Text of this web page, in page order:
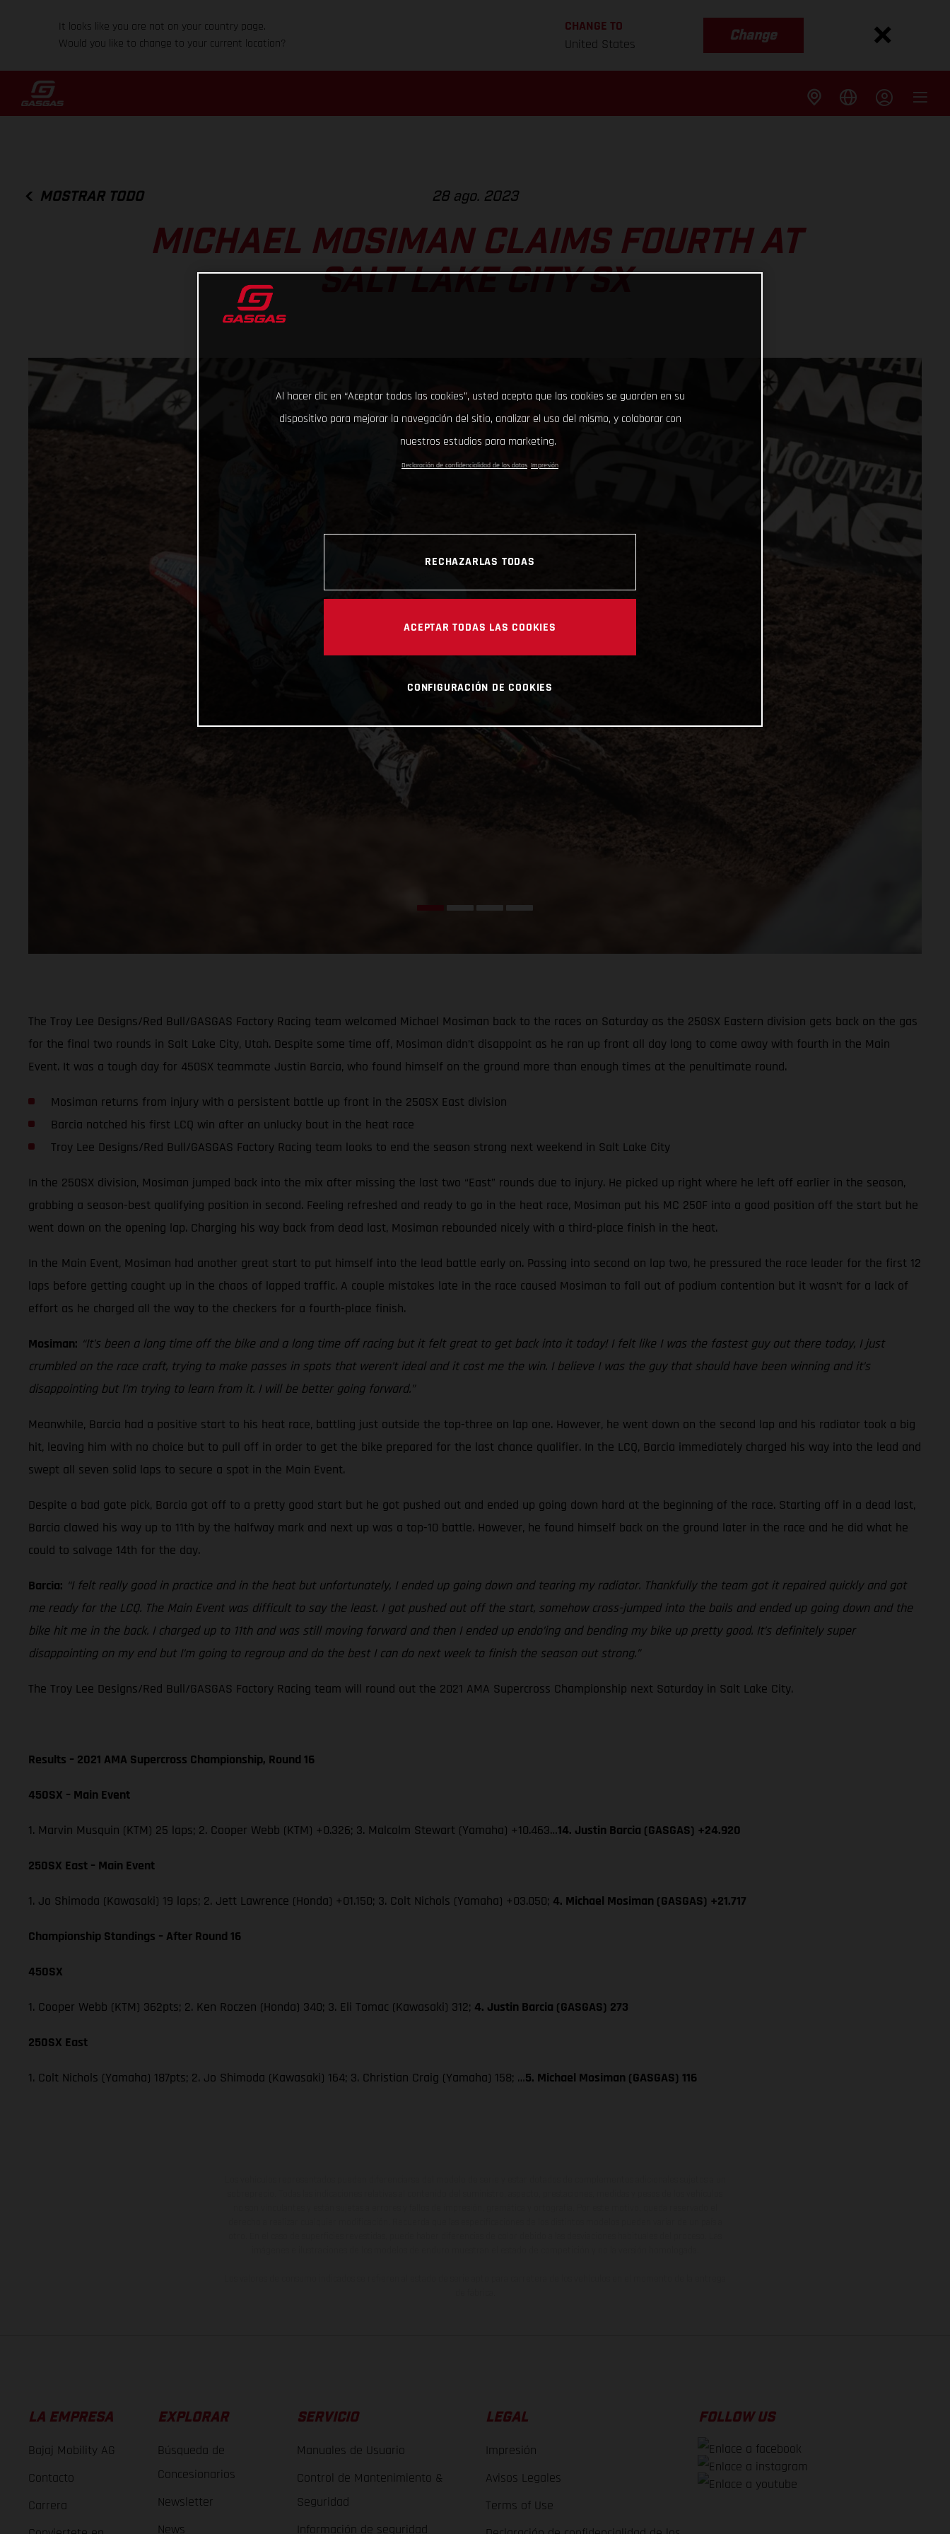
It looks like you are not on your country page.
Would you like to change to your current location?
CHANGE TO
United States
Change
MOSTRAR TODO 28 ago. 2023
MICHAEL MOSIMAN CLAIMS FOURTH AT
SALT LAKE CITY SX
The Troy Lee Designs/Red Bull/GASGAS Factory Racing team welcomed Michael Mosiman back to the races on Saturday as the 250SX Eastern division gets back on the gas
for the final two rounds in Salt Lake City, Utah. Despite some time off, Mosiman didn’t disappoint as he ran up front all day long to come away with fourth in the Main
Event. It was a tough day for 450SX teammate Justin Barcia, who found himself on the ground more than enough times at the penultimate round.
Mosiman returns from injury with a persistent battle up front in the 250SX East division
Barcia notched his first LCQ win after an unlucky bout in the heat race
Troy Lee Designs/Red Bull/GASGAS Factory Racing team looks to end the season strong next weekend in Salt Lake City
In the 250SX division, Mosiman jumped back into the mix after missing the last two “East” rounds due to injury. He picked up right where he left off earlier in the season,
grabbing a season-best qualifying position in second. Feeling refreshed and ready to go in the heat race, Mosiman put his MC 250F into a good position off the start but he
went down on the opening lap. Charging his way back from dead last, Mosiman rebounded nicely with a third-place finish in the heat.
In the Main Event, Mosiman had another great start to put himself into the lead battle early on. Passing into second on lap two, he pressured the race leader for the first 12
laps before getting caught up in the chaos of lapped traffic. A couple mistakes late in the race caused Mosiman to fall out of podium contention but it wasn’t for a lack of
effort as he charged all the way to the checkers for a fourth-place finish.
Mosiman: “It’s been a long time off the bike and a long time off racing but it felt great to get back into it today! I felt like I was the fastest guy out there today, I just
crumbled on the race craft, trying to make passes in spots that weren’t ideal and it cost me the win. I believe I was the guy that should have been winning and it’s
disappointing but I’m trying to learn from it. I will be better going forward.”
Meanwhile, Barcia had a positive start to his heat race, battling just outside the top-three on lap one. However, he went down on the second lap and his radiator took a big
hit, leaving him with no choice but to pull off in order to get the bike prepared for the last chance qualifier. In the LCQ, Barcia immediately charged his way into the lead and
swept all seven solid laps to secure a spot in the Main Event.
Despite a bad gate pick, Barcia got off to a pretty good start but he got pushed out and ended up going down hard at the beginning of the race. Starting off in a dead last,
Barcia clawed his way up to 11th by the halfway mark and next up was a top-10 battle. However, he found himself back on the ground later in the race and he did what he
could to salvage 14th for the day.
Barcia: “I felt really good in practice and in the heat but unfortunately, I ended up going down and tearing my radiator. Thankfully the team got it repaired quickly and got
me ready for the LCQ. The Main Event was difficult to say the least. I got pushed out off the start, somehow cross-jumped into the bails and ended up going down and the
bike hit me in the back. I charged up to 11th and was still moving forward and then I ended up endo’ing and bending my bike up pretty good. It’s definitely super
disappointing on my end but I’m going to regroup and do the best I can do next week to finish the season out strong.”
The Troy Lee Designs/Red Bull/GASGAS Factory Racing team will round out the 2021 AMA Supercross Championship next Saturday in Salt Lake City.
Results – 2021 AMA Supercross Championship, Round 16
450SX – Main Event
1. Marvin Musquin (KTM) 25 laps; 2. Cooper Webb (KTM) +0.326; 3. Malcolm Stewart (Yamaha) +10.463…14. Justin Barcia (GASGAS) +24.920
250SX East – Main Event
1. Jo Shimoda (Kawasaki) 19 laps; 2. Jett Lawrence (Honda) +01.150; 3. Colt Nichols (Yamaha) +03.050; 4. Michael Mosiman (GASGAS) +21.717
Championship Standings – After Round 16
450SX
1. Cooper Webb (KTM) 362pts; 2. Ken Roczen (Honda) 340; 3. Eli Tomac (Kawasaki) 312; 4. Justin Barcia (GASGAS) 273
250SX East
1. Colt Nichols (Yamaha) 187pts; 2. Jo Shimoda (Kawasaki) 164; 3. Christian Craig (Yamaha) 158; …5. Michael Mosiman (GASGAS) 116
LA EMPRESA
Bajaj Mobility AG
Contacto
Carrera
EXPLORAR
Búsqueda de
Concesionarios
Newsletter
News
SERVICIO
Manuales de Usuario
Control de Mantenimiento &
Seguridad
Información de seguridad
LEGAL
Impresión
Avisos Legales
Terms of Use
FOLLOW US
Al hacer clic en “Aceptar todas las cookies”, usted acepta que las cookies se guarden en su
dispositivo para mejorar la navegación del sitio, analizar el uso del mismo, y colaborar con
nuestros estudios para marketing.
Declaración de confidencialidad de los datos Impresión
RECHAZARLAS TODAS
ACEPTAR TODAS LAS COOKIES
CONFIGURACIÓN DE COOKIES